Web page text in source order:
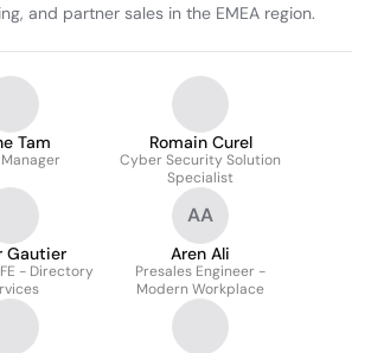
and partner sales in the EMEA region.
Tam Romain Curel
Cyber Security Solution
Specialist
Gautier
- Directory
AA
Aren Ali
Presales Engineer -
Modern Workplace